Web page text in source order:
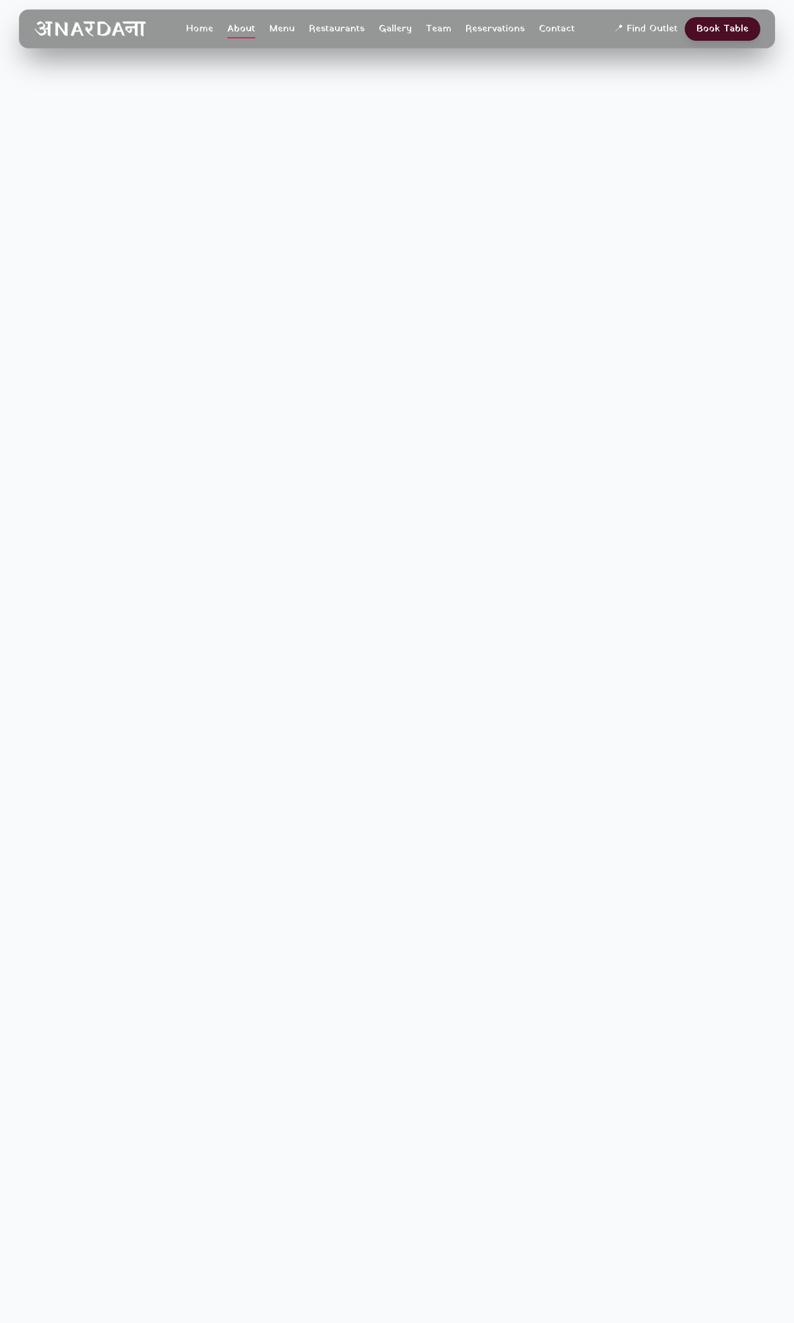
Home About Menu Restaurants Gallery Team Reservations Contact 📍 Find Outlet Book Table